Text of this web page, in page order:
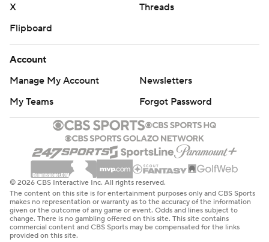
X
Threads
Flipboard
Account
Manage My Account
Newsletters
My Teams
Forgot Password
© 2026 CBS Interactive Inc. All rights reserved.
The content on this site is for entertainment purposes only and CBS Sports
makes no representation or warranty as to the accuracy of the information
given or the outcome of any game or event. Odds and lines subject to
change. There is no gambling offered on this site. This site contains
commercial content and CBS Sports may be compensated for the links
provided on this site.